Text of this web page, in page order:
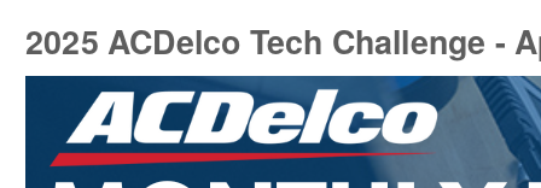
2025 ACDelco Tech Challenge -